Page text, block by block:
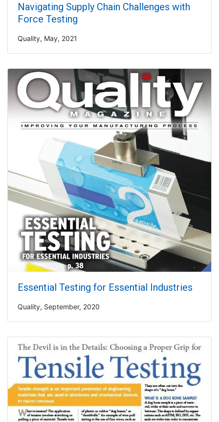
Navigating Supply Chain Challenges with
Force Testing
Quality, May, 2021
Essential Testing for Essential Industries
Quality, September, 2020